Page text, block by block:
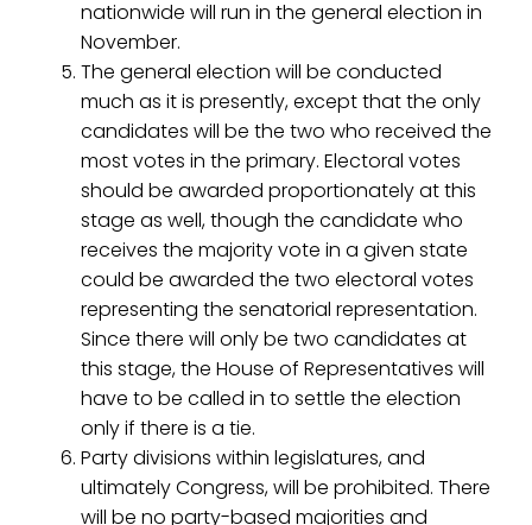
nationwide will run in the general election in
November.
The general election will be conducted
much as it is presently, except that the only
candidates will be the two who received the
most votes in the primary. Electoral votes
should be awarded proportionately at this
stage as well, though the candidate who
receives the majority vote in a given state
could be awarded the two electoral votes
representing the senatorial representation.
Since there will only be two candidates at
this stage, the House of Representatives will
have to be called in to settle the election
only if there is a tie.
Party divisions within legislatures, and
ultimately Congress, will be prohibited. There
will be no party-based majorities and